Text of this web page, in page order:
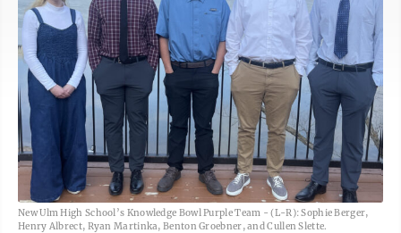
New Ulm High School’s Knowledge Bowl Purple Team - (L-R): Sophie Berger,
Henry Albrect, Ryan Martinka, Benton Groebner, and Cullen Slette.